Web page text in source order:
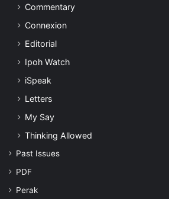
Commentary
Connexion
Editorial
Ipoh Watch
iSpeak
Letters
My Say
Thinking Allowed
Past Issues
PDF
Perak